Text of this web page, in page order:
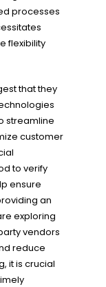
processes
flexibility
that they
streamline
customer
to verify
ensure
an
exploring
vendors
reduce
it is crucial